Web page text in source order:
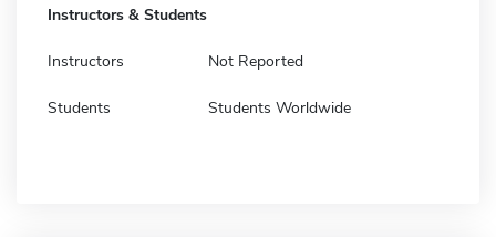
Instructors & Students
Instructors Not Reported
Students Students Worldwide